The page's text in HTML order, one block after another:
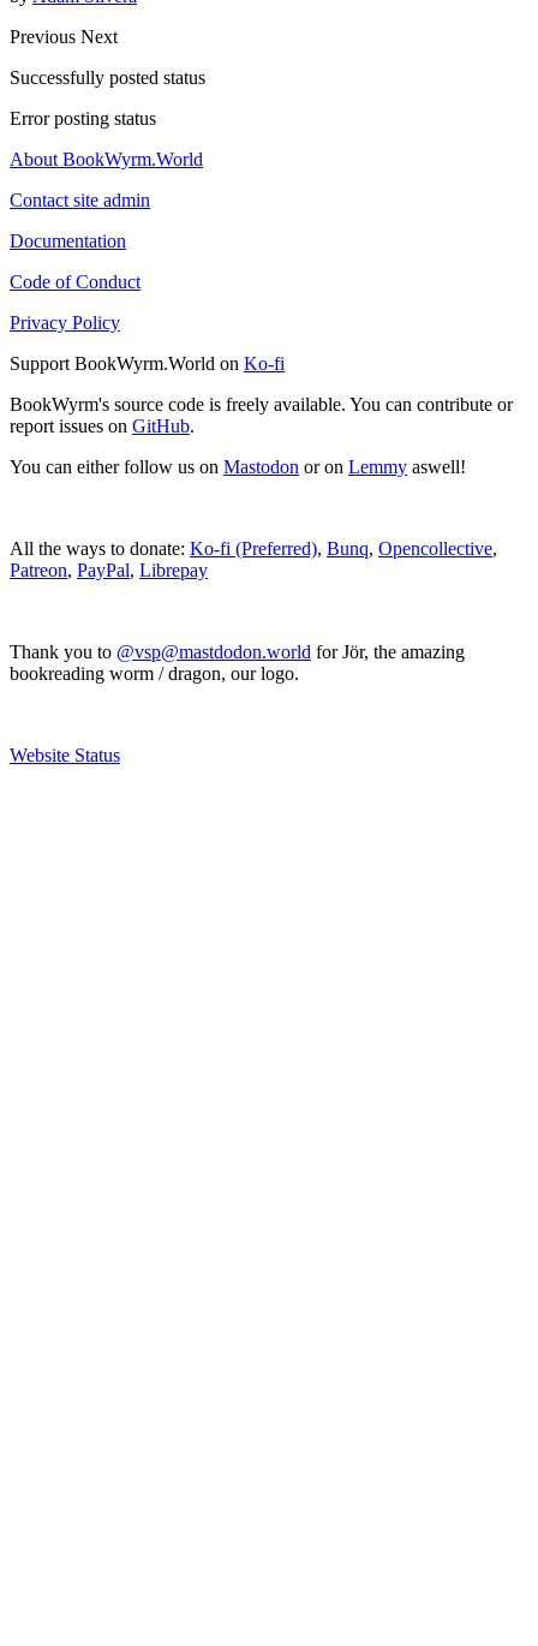
Previous Next
Successfully posted status
Error posting status
About BookWyrm.World
Contact site admin
Documentation
Code of Conduct
Privacy Policy
Support BookWyrm.World on Ko-fi
BookWyrm's source code is freely available. You can contribute or
report issues on GitHub.
You can either follow us on Mastodon or on Lemmy aswell!
All the ways to donate: Ko-fi (Preferred), Bunq, Opencollective,
Patreon, PayPal, Librepay
Thank you to @vsp@mastdodon.world for Jör, the amazing
bookreading worm / dragon, our logo.
Website Status